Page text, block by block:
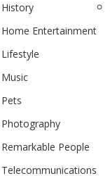
History
Home Entertainment
Lifestyle
Music
Pets
Photography
Remarkable People
Telecommunications